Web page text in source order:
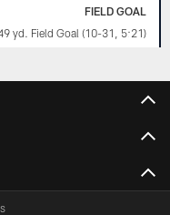
FIELD GOAL
yd. Field Goal (10-31, 5:21)